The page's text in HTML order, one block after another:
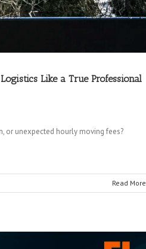
Like a True Professional
or unexpected hourly moving fees?
Read More